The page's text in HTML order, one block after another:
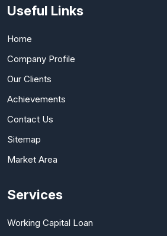
Useful Links
Home
Company Profile
Our Clients
Achievements
Contact Us
Sitemap
Market Area
Services
Working Capital Loan